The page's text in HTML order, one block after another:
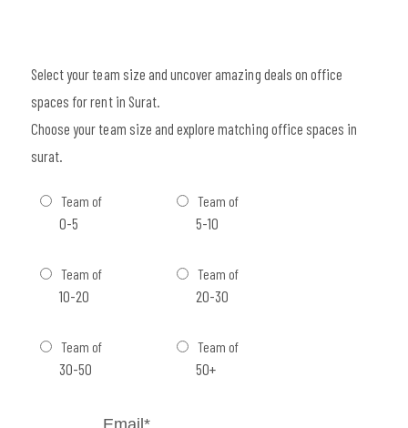
Select your team size and uncover amazing deals on office
spaces for rent in Surat.
Choose your team size and explore matching office spaces in
surat.
Team of
0-5
Team of
5-10
Team of
10-20
Team of
20-30
Team of
30-50
Team of
50+